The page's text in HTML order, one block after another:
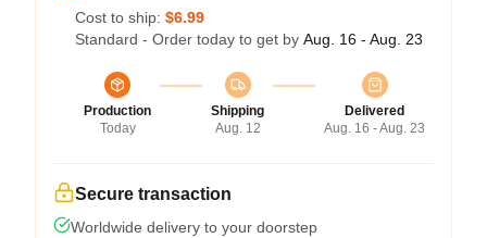
Cost to ship: $6.99
Standard - Order today to get by Aug. 16 - Aug. 23
Production
Today
Shipping
Aug. 12
Delivered
Aug. 16 - Aug. 23
Secure transaction
Worldwide delivery to your doorstep